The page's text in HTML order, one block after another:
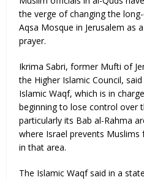
the verge of changing the
Aqsa Mosque in Jerusalem as
prayer.
Ikrima Sabri, former Mufti of
the Higher Islamic Council,
Islamic Waqf, which is in
beginning to lose control over
particularly its Bab al-Rahma
where Israel prevents
in that area.
The Islamic Waqf said in a